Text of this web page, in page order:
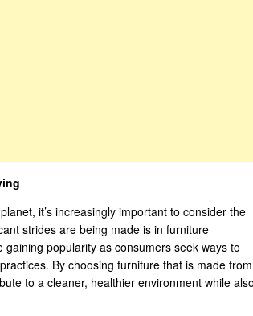
it’s increasingly important to consider the
strides are being made is in furniture
popularity as consumers seek ways to
By choosing furniture that is made from
to a cleaner, healthier environment while also